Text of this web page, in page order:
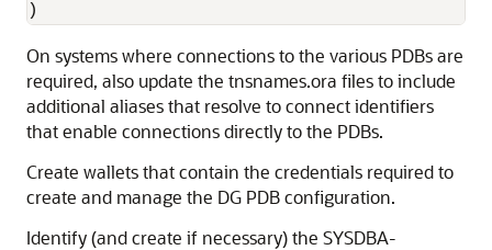
)
On systems where connections to the various PDBs are
required, also update the tnsnames.ora files to include
additional aliases that resolve to connect identifiers
that enable connections directly to the PDBs.
Create wallets that contain the credentials required to
create and manage the DG PDB configuration.
Identify (and create if necessary) the SYSDBA-